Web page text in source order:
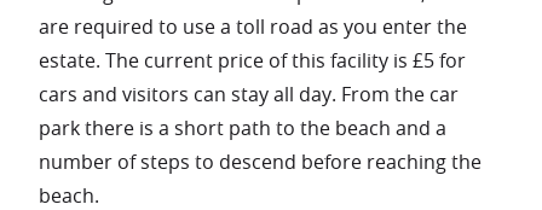
are required to use a toll road as you enter the
estate. The current price of this facility is £5 for
cars and visitors can stay all day. From the car
park there is a short path to the beach and a
number of steps to descend before reaching the
beach.